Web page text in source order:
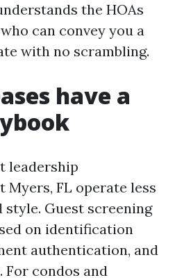
the HOAs
can convey you a
with no scrambling.
have a
leadership
Myers, FL operate less
style. Guest screening
on identification
authentication, and
For condos and